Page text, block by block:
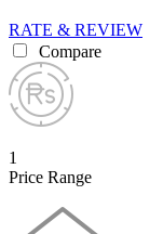
RATE & REVIEW
Compare
1
Price Range